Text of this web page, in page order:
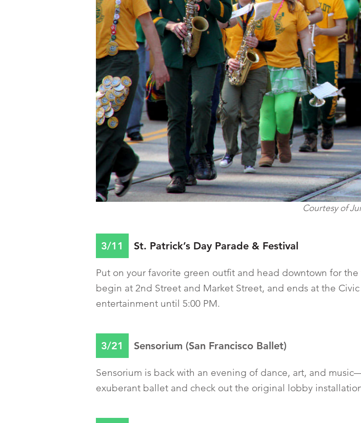
Courtesy of
3/11 St. Patrick’s Day Parade & Festival
Put on your favorite green outfit and head downtown for
begin at 2nd Street and Market Street, and ends at the
entertainment until 5:00 PM.
3/21 Sensorium (San Francisco Ballet)
Sensorium is back with an evening of dance, art, and
exuberant ballet and check out the original lobby